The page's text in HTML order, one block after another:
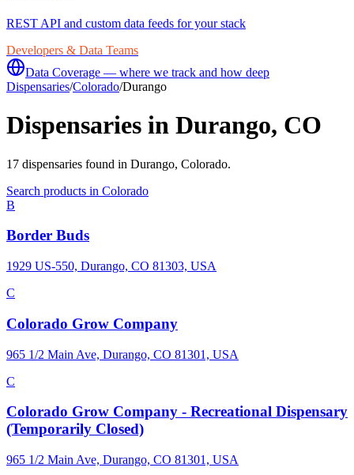
REST API and custom data feeds for your stack
Developers & Data Teams
Data Coverage — where we track and how deep
Dispensaries/Colorado/Durango
Dispensaries in Durango, CO
17 dispensaries found in Durango, Colorado.
Search products in Colorado
B
Border Buds
1929 US-550, Durango, CO 81303, USA
C
Colorado Grow Company
965 1/2 Main Ave, Durango, CO 81301, USA
C
Colorado Grow Company - Recreational Dispensary
(Temporarily Closed)
965 1/2 Main Ave, Durango, CO 81301, USA